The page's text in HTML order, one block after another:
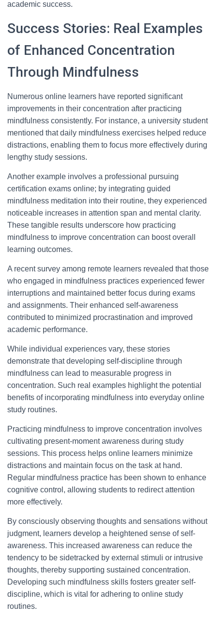
academic success.
Success Stories: Real Examples
of Enhanced Concentration
Through Mindfulness
Numerous online learners have reported significant
improvements in their concentration after practicing
mindfulness consistently. For instance, a university student
mentioned that daily mindfulness exercises helped reduce
distractions, enabling them to focus more effectively during
lengthy study sessions.
Another example involves a professional pursuing
certification exams online; by integrating guided
mindfulness meditation into their routine, they experienced
noticeable increases in attention span and mental clarity.
These tangible results underscore how practicing
mindfulness to improve concentration can boost overall
learning outcomes.
A recent survey among remote learners revealed that those
who engaged in mindfulness practices experienced fewer
interruptions and maintained better focus during exams
and assignments. Their enhanced self-awareness
contributed to minimized procrastination and improved
academic performance.
While individual experiences vary, these stories
demonstrate that developing self-discipline through
mindfulness can lead to measurable progress in
concentration. Such real examples highlight the potential
benefits of incorporating mindfulness into everyday online
study routines.
Practicing mindfulness to improve concentration involves
cultivating present-moment awareness during study
sessions. This process helps online learners minimize
distractions and maintain focus on the task at hand.
Regular mindfulness practice has been shown to enhance
cognitive control, allowing students to redirect attention
more effectively.
By consciously observing thoughts and sensations without
judgment, learners develop a heightened sense of self-
awareness. This increased awareness can reduce the
tendency to be sidetracked by external stimuli or intrusive
thoughts, thereby supporting sustained concentration.
Developing such mindfulness skills fosters greater self-
discipline, which is vital for adhering to online study
routines.